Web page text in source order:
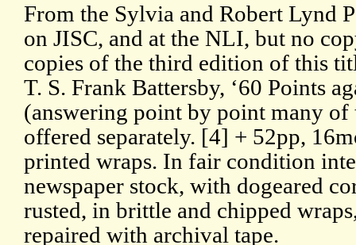
From the Sylvia and Robert Lynd
on JISC, and at the NLI, but no
copies of the third edition of this
T. S. Frank Battersby, ‘60 Points
(answering point by point many of
offered separately. [4] + 52pp,
printed wraps. In fair condition
newspaper stock, with dogeared
rusted, in brittle and chipped
repaired with archival tape.